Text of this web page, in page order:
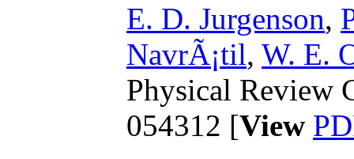
E. D. Jurgenson,
NavrÃ¡til, W. E.
Physical Review
054312 [View